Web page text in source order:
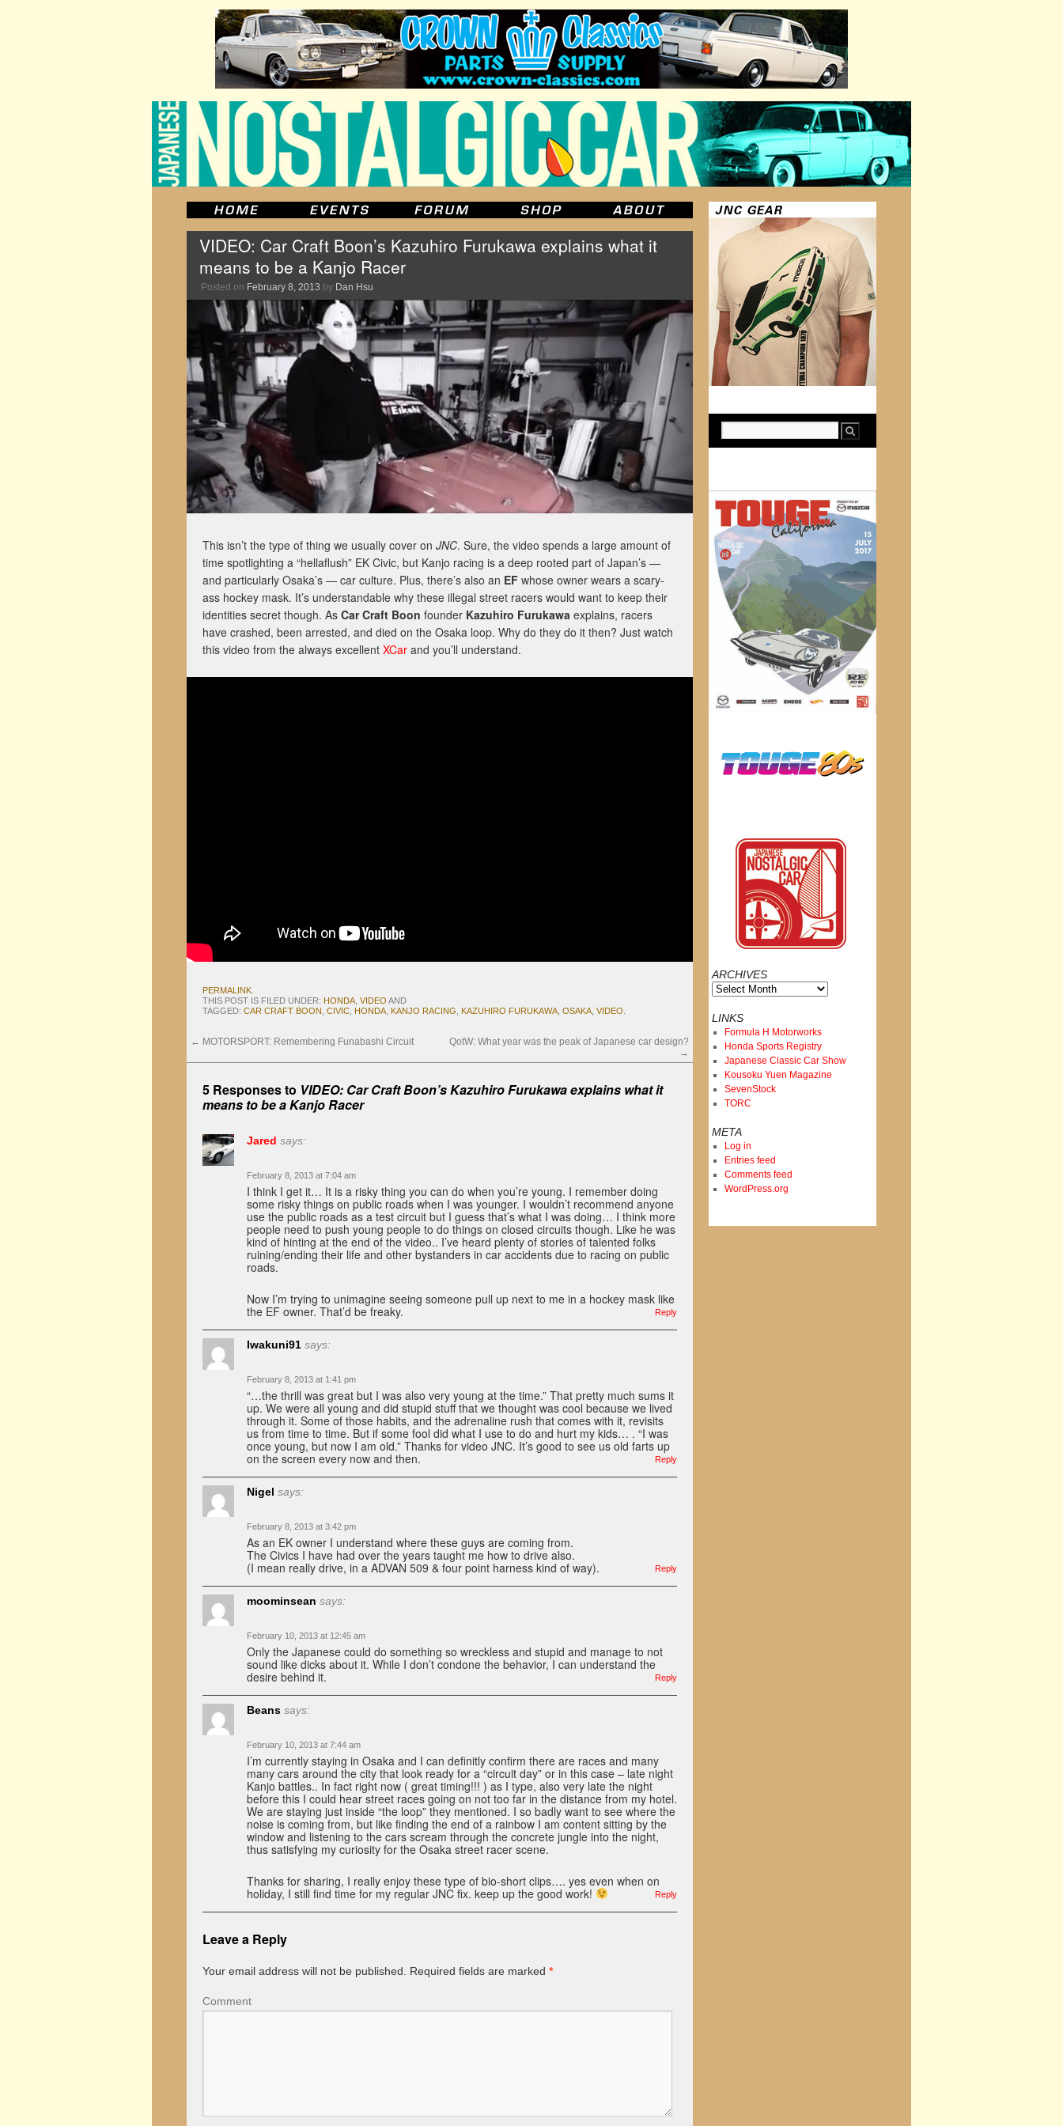
VIDEO: Car Craft Boon’s Kazuhiro Furukawa explains what it
means to be a Kanjo Racer
Posted on February 8, 2013 by Dan Hsu
This isn’t the type of thing we usually cover on JNC. Sure, the video spends a large amount of
time spotlighting a “hellaflush” EK Civic, but Kanjo racing is a deep rooted part of Japan’s —
and particularly Osaka’s — car culture. Plus, there’s also an EF whose owner wears a scary-
ass hockey mask. It’s understandable why these illegal street racers would want to keep their
identities secret though. As Car Craft Boon founder Kazuhiro Furukawa explains, racers
have crashed, been arrested, and died on the Osaka loop. Why do they do it then? Just watch
this video from the always excellent XCar and you’ll understand.
PERMALINK
THIS POST IS FILED UNDER: HONDA VIDEO AND
TAGGED: CAR CRAFT BOON CIVIC HONDA KANJO RACING KAZUHIRO FURUKAWA OSAKA VIDEO
← MOTORSPORT: Remembering Funabashi Circuit
QotW: What year was the peak of Japanese car design?
→
5 Responses to VIDEO: Car Craft Boon’s Kazuhiro Furukawa explains what it
means to be a Kanjo Racer
Jared says:
February 8, 2013 at 7:04 am
I think I get it… It is a risky thing you can do when you’re young. I remember doing
some risky things on public roads when I was younger. I wouldn’t recommend anyone
use the public roads as a test circuit but I guess that’s what I was doing… I think more
people need to push young people to do things on closed circuits though. Like he was
kind of hinting at the end of the video.. I’ve heard plenty of stories of talented folks
ruining/ending their life and other bystanders in car accidents due to racing on public
roads.
Now I’m trying to unimagine seeing someone pull up next to me in a hockey mask like
the EF owner. That’d be freaky.
Reply
Iwakuni91 says:
February 8, 2013 at 1:41 pm
“…the thrill was great but I was also very young at the time.” That pretty much sums it
up. We were all young and did stupid stuff that we thought was cool because we lived
through it. Some of those habits, and the adrenaline rush that comes with it, revisits
us from time to time. But if some fool did what I use to do and hurt my kids… . “I was
once young, but now I am old.” Thanks for video JNC. It’s good to see us old farts up
on the screen every now and then.
Reply
Nigel says:
February 8, 2013 at 3:42 pm
As an EK owner I understand where these guys are coming from.
The Civics I have had over the years taught me how to drive also.
(I mean really drive, in a ADVAN 509 & four point harness kind of way).
Reply
moominsean says:
February 10, 2013 at 12:45 am
Only the Japanese could do something so wreckless and stupid and manage to not
sound like dicks about it. While I don’t condone the behavior, I can understand the
desire behind it.
Reply
Beans says:
February 10, 2013 at 7:44 am
I’m currently staying in Osaka and I can definitly confirm there are races and many
many cars around the city that look ready for a “circuit day” or in this case – late night
Kanjo battles.. In fact right now ( great timing!!! ) as I type, also very late the night
before this I could hear street races going on not too far in the distance from my hotel.
We are staying just inside “the loop” they mentioned. I so badly want to see where the
noise is coming from, but like finding the end of a rainbow I am content sitting by the
window and listening to the cars scream through the concrete jungle into the night,
thus satisfying my curiosity for the Osaka street racer scene.
Thanks for sharing, I really enjoy these type of bio-short clips…. yes even when on
holiday, I still find time for my regular JNC fix. keep up the good work!
Reply
Leave a Reply
Your email address will not be published. Required fields are marked *
Comment
ARCHIVES
Archives
LINKS
Formula H Motorworks
Honda Sports Registry
Japanese Classic Car Show
Kousoku Yuen Magazine
SevenStock
TORC
META
Log in
Entries feed
Comments feed
WordPress.org